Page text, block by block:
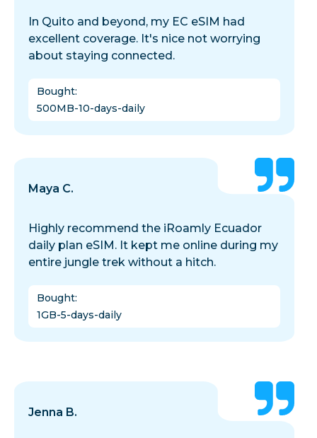
In Quito and beyond, my EC eSIM had
excellent coverage. It's nice not worrying
about staying connected.
Bought:
500MB-10-days-daily
Maya C.
Highly recommend the iRoamly Ecuador
daily plan eSIM. It kept me online during my
entire jungle trek without a hitch.
Bought:
1GB-5-days-daily
Jenna B.